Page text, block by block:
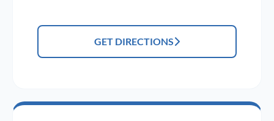
GET DIRECTIONS